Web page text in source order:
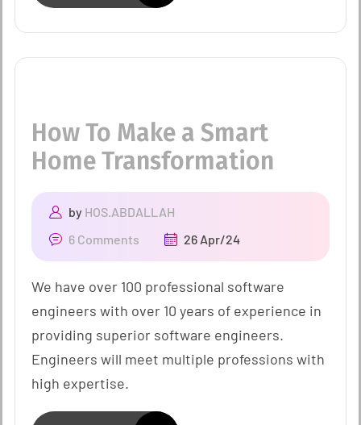
How To Make a Smart
Home Transformation
by HOS.ABDALLAH
6 Comments
26 Apr/24
We have over 100 professional software
engineers with over 10 years of experience in
providing superior software engineers.
Engineers will meet multiple professions with
high expertise.